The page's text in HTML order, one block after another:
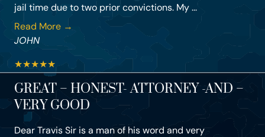
jail time due to two prior convictions. My ...
Read More →
JOHN
★★★★★
GREAT – HONEST- ATTORNEY -AND –
VERY GOOD
Dear Travis Sir is a man of his word and very